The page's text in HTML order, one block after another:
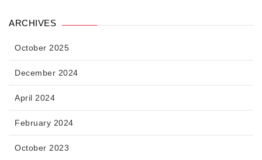
ARCHIVES
October 2025
December 2024
April 2024
February 2024
October 2023